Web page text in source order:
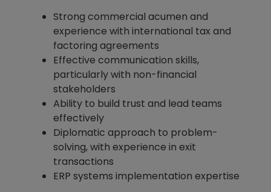
Strong commercial acumen and
experience with international tax and
factoring agreements
Effective communication skills,
particularly with non-financial
stakeholders
Ability to build trust and lead teams
effectively
Diplomatic approach to problem-
solving, with experience in exit
transactions
ERP systems implementation expertise